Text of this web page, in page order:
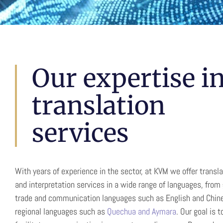
Communication without barriers in more
Spain and Peru
Our expertise
translation
services
With years of experience in the sector, at KVM we offer
and interpretation services in a wide range of languages, from
trade and communication languages such as English and
regional languages such as Quechua and Aymara. Our goal is